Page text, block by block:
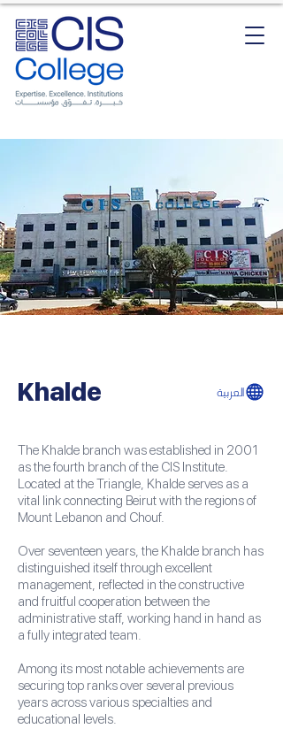
Khalde العربية
The Khalde branch was established in 2001
as the fourth branch of the CIS Institute.
Located at the Triangle, Khalde serves as a
vital link connecting Beirut with the regions of
Mount Lebanon and Chouf.
Over seventeen years, the Khalde branch has
distinguished itself through excellent
management, reflected in the constructive
and fruitful cooperation between the
administrative staff, working hand in hand as
a fully integrated team.
Among its most notable achievements are
securing top ranks over several previous
years across various specialties and
educational levels.